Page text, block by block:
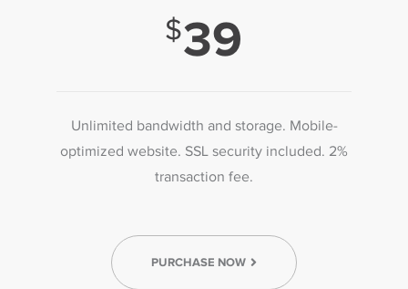
39
Unlimited bandwidth and storage. Mobile-
optimized website. SSL security included. 2%
transaction fee.
PURCHASE NOW